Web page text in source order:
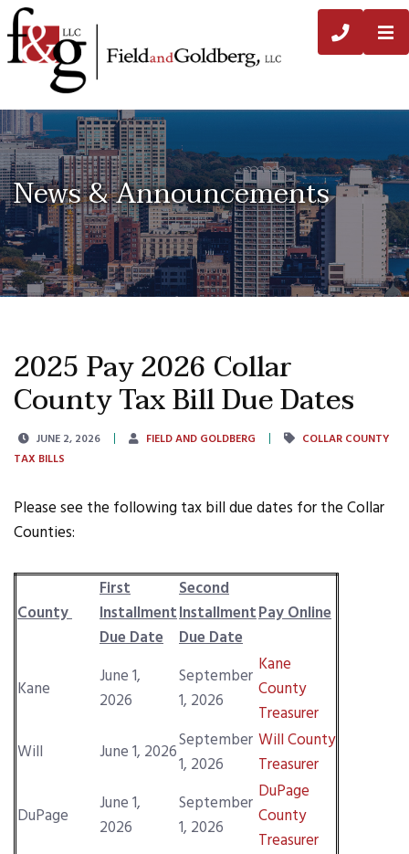
CALL
News & Announcements
2025 Pay 2026 Collar
County Tax Bill Due Dates
JUNE 2, 2026 FIELD AND GOLDBERG
COLLAR COUNTY
TAX BILLS
Please see the following tax bill due dates for the Collar
Counties:
County
First
Installment
Due Date
Second
Installment
Due Date
Pay Online
Kane
June 1,
2026
September
1, 2026
Kane
County
Treasurer
Will
June 1, 2026September
1, 2026
Will County
Treasurer
DuPage
June 1,
2026
September
1, 2026
DuPage
County
Treasurer